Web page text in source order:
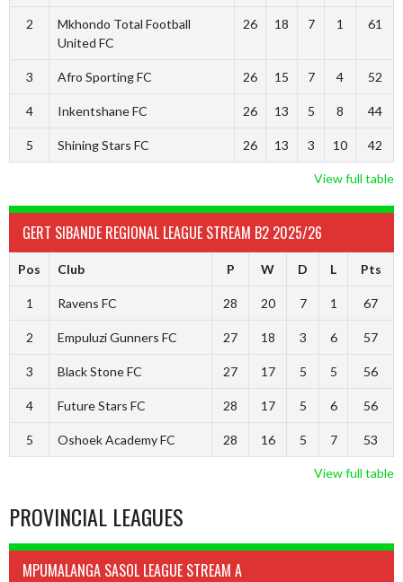
2
Mkhondo Total Football
United FC
26 18 7 1 61
3 Afro Sporting FC 26 15 7 4 52
4 Inkentshane FC 26 13 5 8 44
5 Shining Stars FC 26 13 3 10 42
View full table
GERT SIBANDE REGIONAL LEAGUE STREAM B2 2025/26
Pos Club P W D L Pts
1 Ravens FC 28 20 7 1 67
2 Empuluzi Gunners FC 27 18 3 6 57
3 Black Stone FC 27 17 5 5 56
4 Future Stars FC 28 17 5 6 56
5 Oshoek Academy FC 28 16 5 7 53
View full table
PROVINCIAL LEAGUES
MPUMALANGA SASOL LEAGUE STREAM A